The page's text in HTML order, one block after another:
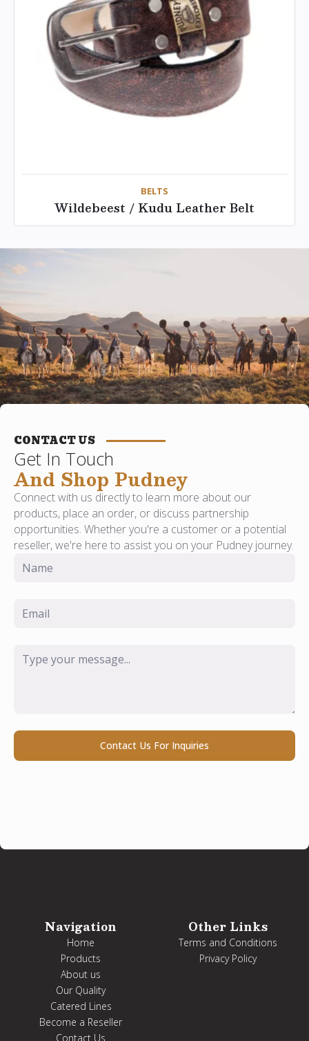
BELTS
Wildebeest / Kudu Leather Belt
CONTACT US
Get In Touch
And Shop Pudney
Connect with us directly to learn more about our
products, place an order, or discuss partnership
opportunities. Whether you're a customer or a potential
reseller, we're here to assist you on your Pudney journey.
Contact Us For Inquiries
Navigation
Home
Products
About us
Our Quality
Catered Lines
Become a Reseller
Contact Us
Other Links
Terms and Conditions
Privacy Policy